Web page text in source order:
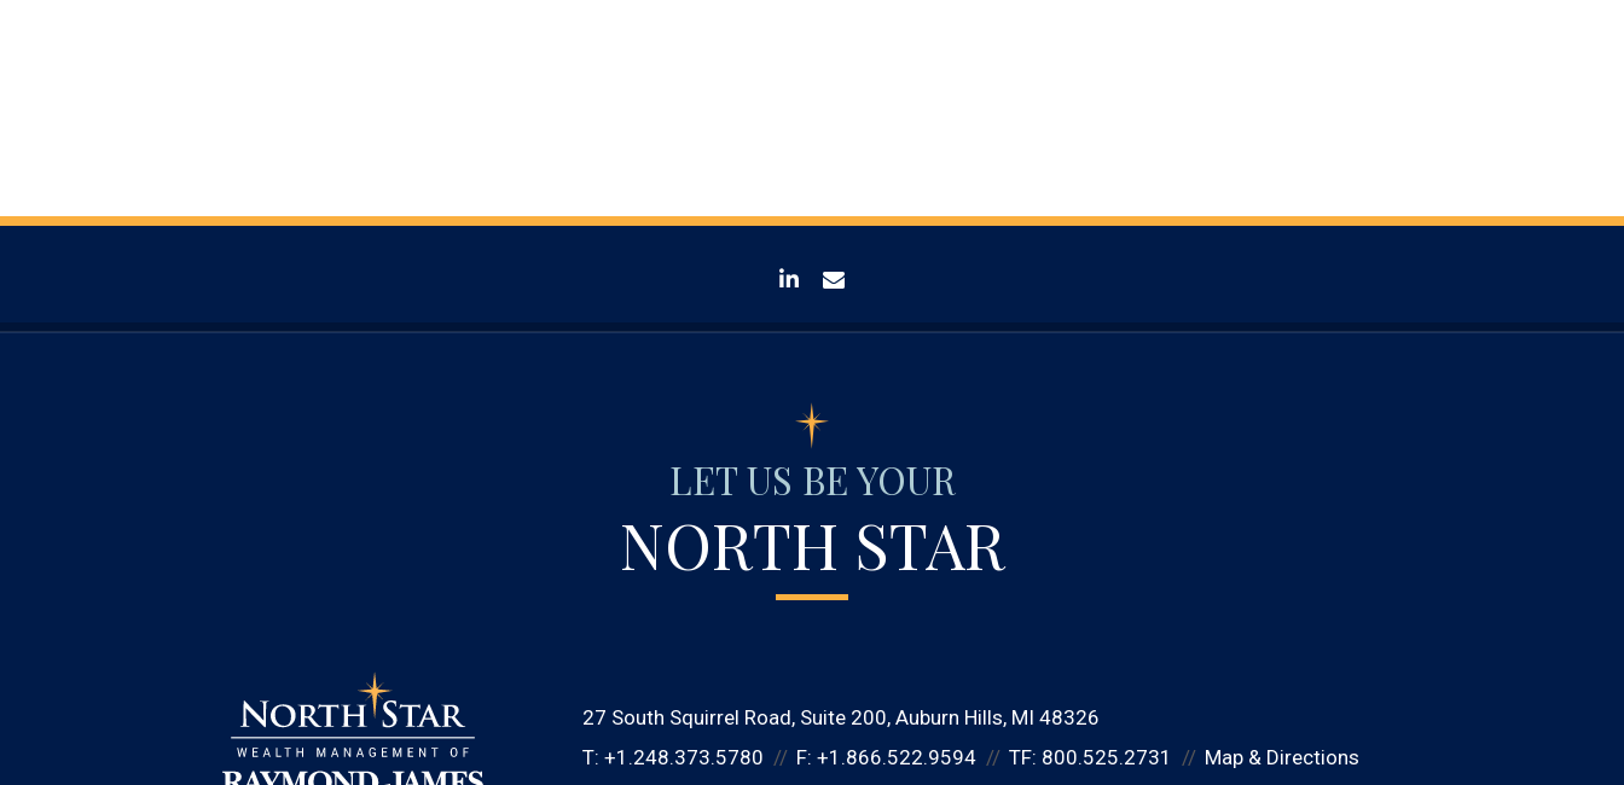
linkedin
LET US BE YOUR
NORTH STAR
27 South Squirrel Road Suite 200 Auburn Hills, MI 48326
T: +1.248.373.5780 F: +1.866.522.9594 TF: 800.525.2731 Map & Directions